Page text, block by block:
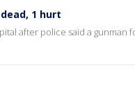
1 hurt
after police said a gunman